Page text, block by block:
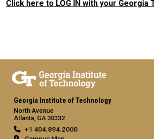
Click here to LOG IN with your Georgia
Georgia Institute of Technology
North Avenue
Atlanta, GA 30332
+1 404.894.2000